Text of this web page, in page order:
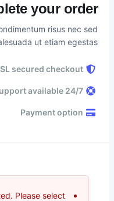
your order
risus nec sed
ut etiam egestas.
secured checkout
24/7 support available
Payment option
Please select